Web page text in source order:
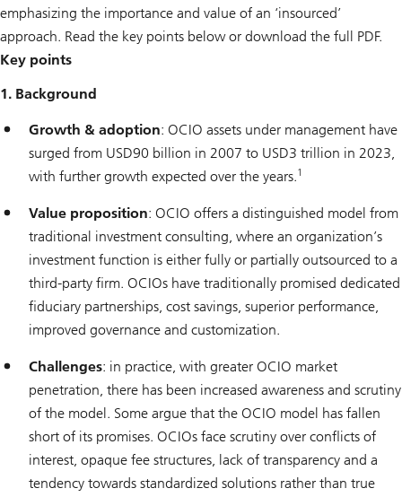
emphasizing the importance and value of an ‘insourced’
approach. Read the key points below or download the full PDF.
Key points
1. Background
Growth & adoption: OCIO assets under management have
surged from USD90 billion in 2007 to USD3 trillion in 2023,
with further growth expected over the years.1
Value proposition: OCIO offers a distinguished model from
traditional investment consulting, where an organization’s
investment function is either fully or partially outsourced to a
third-party firm. OCIOs have traditionally promised dedicated
fiduciary partnerships, cost savings, superior performance,
improved governance and customization.
Challenges: in practice, with greater OCIO market
penetration, there has been increased awareness and scrutiny
of the model. Some argue that the OCIO model has fallen
short of its promises. OCIOs face scrutiny over conflicts of
interest, opaque fee structures, lack of transparency and a
tendency towards standardized solutions rather than true